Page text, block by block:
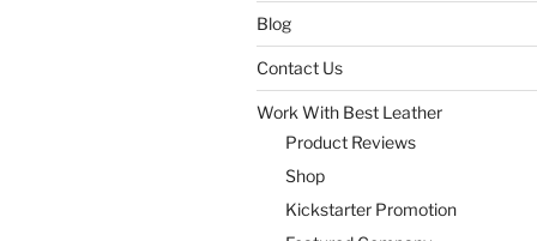
Blog
Contact Us
Work With Best Leather
Product Reviews
Shop
Kickstarter Promotion